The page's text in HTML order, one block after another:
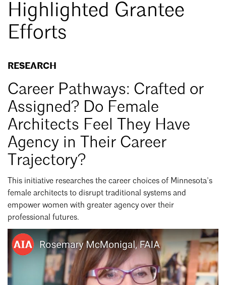
Highlighted Grantee
Efforts
RESEARCH
Career Pathways: Crafted or
Assigned? Do Female
Architects Feel They Have
Agency in Their Career
Trajectory?
This initiative researches the career choices of Minnesota’s
female architects to disrupt traditional systems and
empower women with greater agency over their
professional futures.
FAIA
Legacy
Project